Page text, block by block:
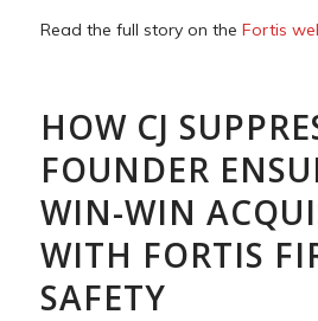
Read the full story on the Fortis
HOW CJ
FOUNDER
WIN-WIN
WITH FORTIS
SAFETY